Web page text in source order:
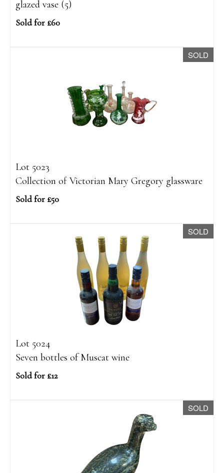
glazed vase (5)
Sold for £60
SOLD
Lot 5023
Collection of Victorian Mary Gregory glassware
Sold for £50
SOLD
Lot 5024
Seven bottles of Muscat wine
Sold for £12
SOLD